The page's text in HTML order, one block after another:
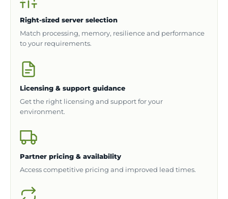
Right-sized server selection
Match processing, memory, resilience and performance
to your requirements.
Licensing & support guidance
Get the right licensing and support for your
environment.
Partner pricing & availability
Access competitive pricing and improved lead times.